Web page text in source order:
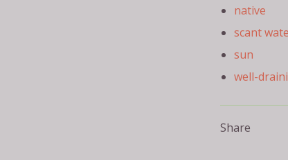
native
scant
sun
well-
Share